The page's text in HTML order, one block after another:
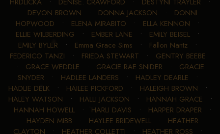
DEVON BROWN • DONNA JACKSON • DONNI
HOPWOOD • ELENA MIRABITO • ELLA KENNON •
ELLIE WILBERDING • EMBER LANE • EMILY BEISEL •
EMILY BYLER • Emma Grace Sims • Fallon Nantz •
FEDERICO TANZI • FRIEDA STEWART • GENTRY BEEBE
• GRACE WEDDLE • GRACIE RAE SNIDER • GRACIE
SNYDER • HADLEE LANDERS • HADLEY DEARLE •
HADLIE DELK• HAILEE PICKFORD • HALEIGH BROWN •
HALEY WATSON • HALLI JACKSON • HANNAH GRACE •
HANNAH HOWELL • HARLI DAVIS • HARPER DRAPER •
HAYDEN MIBB • HAYLEE BRIDEWELL • HEATHER
CLAYTON • HEATHER COLLETTI • HEATHER ROSS •